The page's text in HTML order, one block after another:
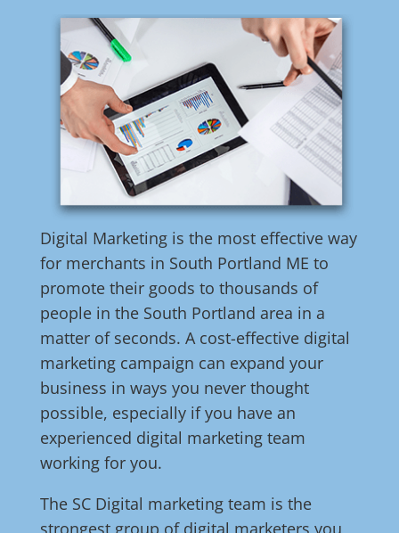
Digital Marketing is the most effective way
for merchants in South Portland ME to
promote their goods to thousands of
people in the South Portland area in a
matter of seconds. A cost-effective digital
marketing campaign can expand your
business in ways you never thought
possible, especially if you have an
experienced digital marketing team
working for you.
The SC Digital marketing team is the